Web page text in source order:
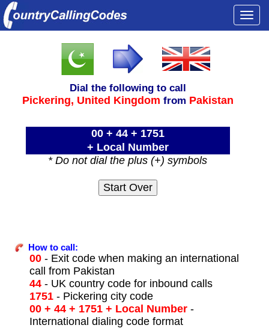
Dial the following to call
Pickering, United Kingdom from Pakistan
00 + 44 + 1751
+ Local Number
* Do not dial the plus (+) symbols
How to call:
00- Exit code when making an international
call from Pakistan
44- UK country code for inbound calls
1751- Pickering city code
00 + 44 + 1751 + Local Number-
International dialing code format